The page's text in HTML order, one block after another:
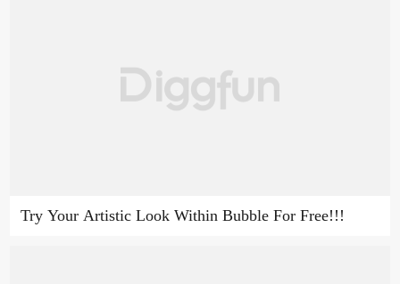
Try Your Artistic Look Within Bubble For Free!!!